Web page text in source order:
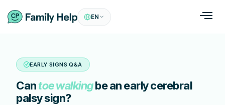
EN
EARLY SIGNS Q&A
Cantoe walkingbe an early cerebral
palsy sign?